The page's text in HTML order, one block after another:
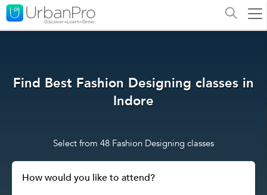
Find Best Fashion Designing classes in
Indore
Select from 48 Fashion Designing classes
How would you like to attend?